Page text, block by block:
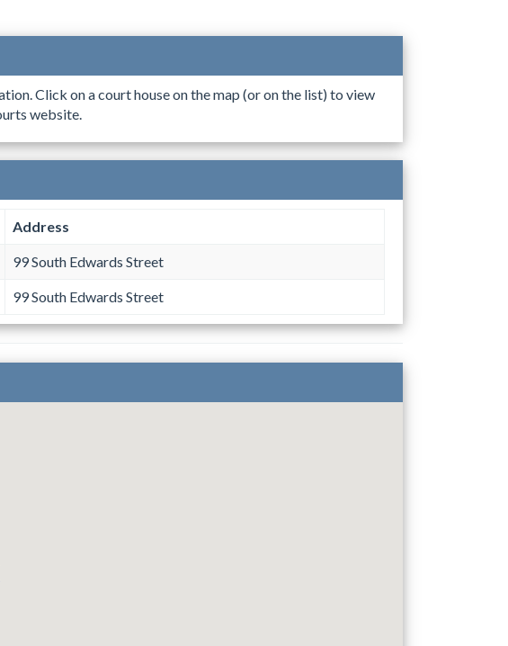
Click on a court house on the map (or on the list) to view
website.
Address
99 South Edwards Street
99 South Edwards Street